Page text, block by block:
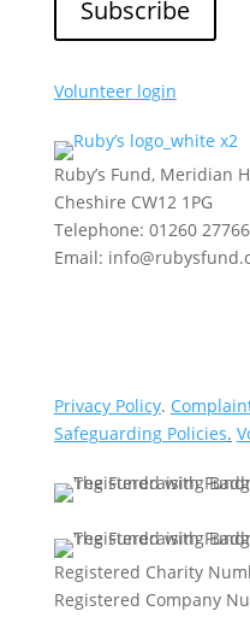
Volunteer login
Ruby’s Fund, Meridian
Cheshire CW12 1PG
Telephone: 01260
Email:
Privacy Policy.
Safeguarding Policies.
Registered Charity
Registered Company